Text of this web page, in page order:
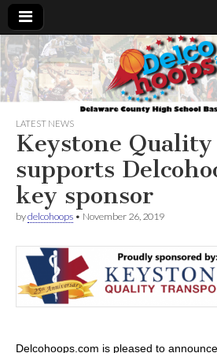
LATEST NEWS
Keystone
supports
key sponsor
bydelcohoops • November 26, 2019
Delcohoops.com is pleased to